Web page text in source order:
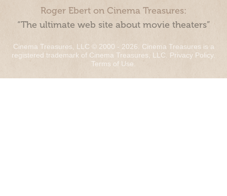
Roger Ebert on Cinema Treasures:
“The ultimate web site about movie theaters”
Cinema Treasures, LLC © 2000 - 2026. Cinema Treasures is a
registered trademark of Cinema Treasures, LLC. Privacy Policy.
Terms of Use